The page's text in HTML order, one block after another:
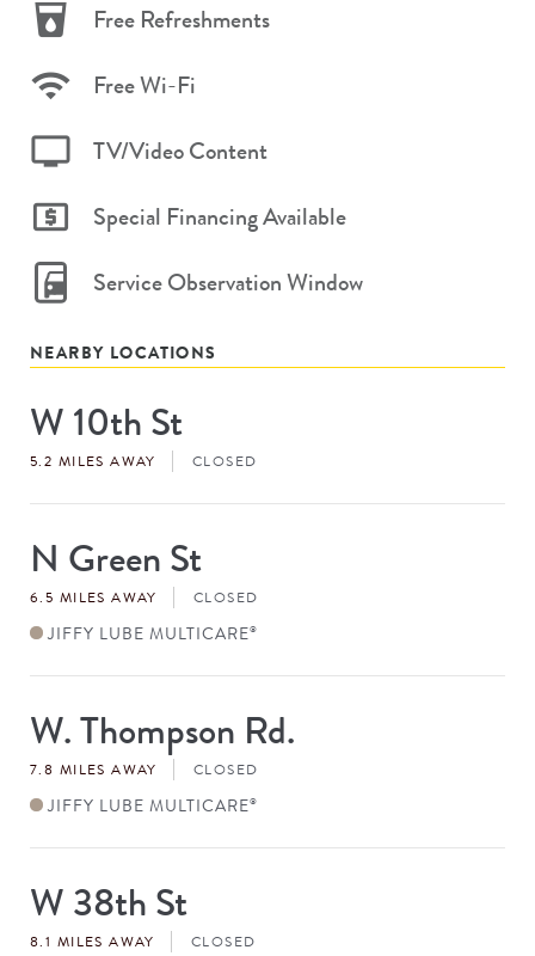
Free Refreshments
Free Wi-Fi
TV/Video Content
Special Financing Available
Service Observation Window
NEARBY LOCATIONS
Store
#
W 10th St
5.2 MILES AWAY CLOSED
Store
#N Green St
6.5 MILES AWAY CLOSED
JIFFY LUBE MULTICARE®
Store
#
W. Thompson Rd.
7.8 MILES AWAY CLOSED
JIFFY LUBE MULTICARE®
Store
#
W 38th St
8.1 MILES AWAY CLOSED